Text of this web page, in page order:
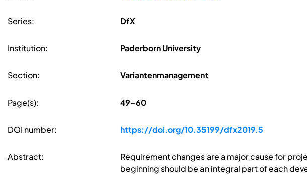
Series: DfX
Institution: Paderborn University
Section: Variantenmanagement
Page(s): 49-60
DOI number: https://doi.org/10.35199/dfx2019.5
Abstract:
Requirement changes are a major cause for
beginning should be an integral part of each